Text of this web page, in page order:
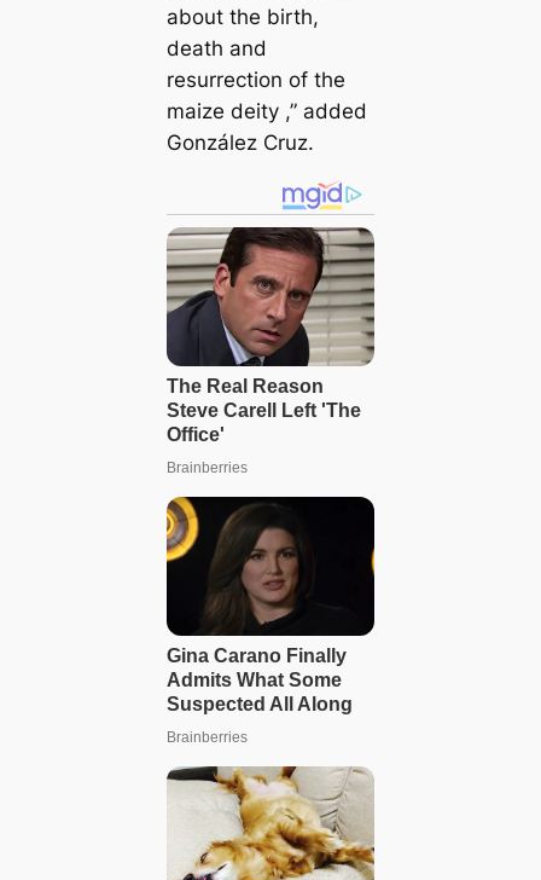
about the birth,
death and
resurrection of the
maize deity ,” added
González Cruz.